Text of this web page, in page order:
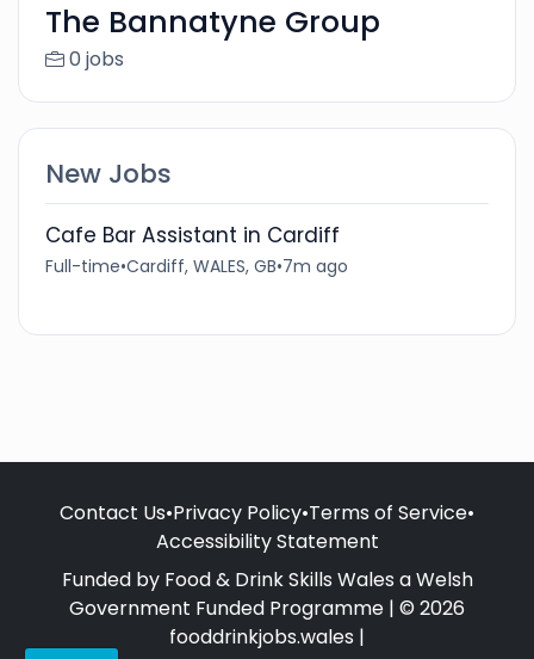
The Bannatyne Group
0 jobs
New Jobs
Cafe Bar Assistant in Cardiff
Full-time•Cardiff, WALES, GB•7m ago
Contact Us•Privacy Policy•Terms of Service•
Accessibility Statement
Funded by Food & Drink Skills Wales a Welsh
Government Funded Programme | © 2026
fooddrinkjobs.wales |